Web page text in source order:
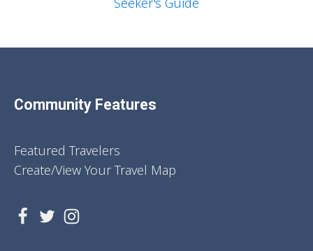
Community Features
Featured Travelers
Create/View Your Travel Map